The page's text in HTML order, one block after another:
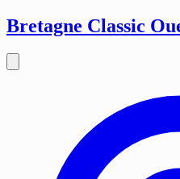
Bretagne Classic